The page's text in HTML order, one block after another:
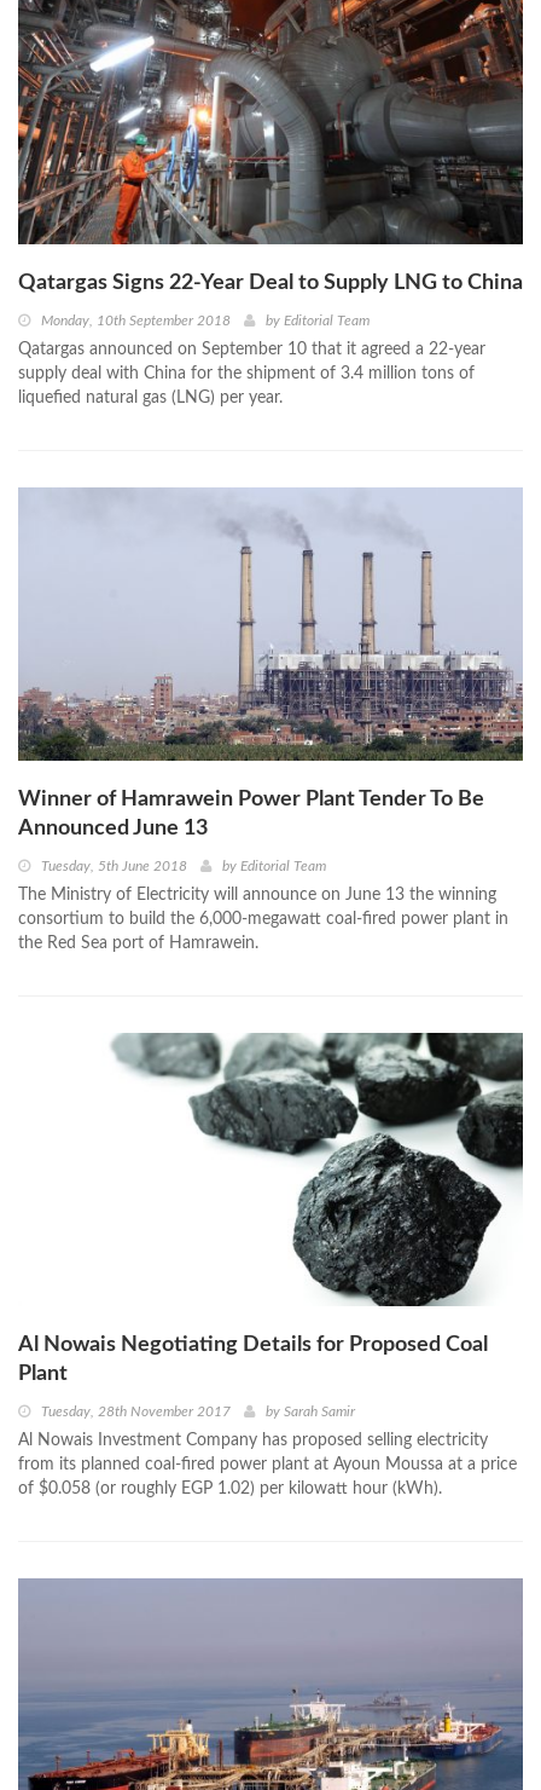
Qatargas Signs 22-Year Deal to Supply LNG to China
Monday, 10th September 2018 by Editorial Team
Qatargas announced on September 10 that it agreed a 22-year
supply deal with China for the shipment of 3.4 million tons of
liquefied natural gas (LNG) per year.
Winner of Hamrawein Power Plant Tender To Be
Announced June 13
Tuesday, 5th June 2018 by Editorial Team
The Ministry of Electricity will announce on June 13 the winning
consortium to build the 6,000-megawatt coal-fired power plant in
the Red Sea port of Hamrawein.
Al Nowais Negotiating Details for Proposed Coal
Plant
Tuesday, 28th November 2017 by Sarah Samir
Al Nowais Investment Company has proposed selling electricity
from its planned coal-fired power plant at Ayoun Moussa at a price
of $0.058 (or roughly EGP 1.02) per kilowatt hour (kWh).